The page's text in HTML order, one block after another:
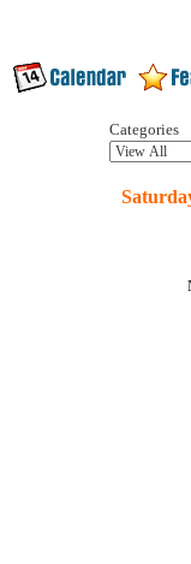
Categories